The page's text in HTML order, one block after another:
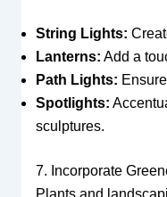
String Lights:
Lanterns: Add a
Path Lights:
Spotlights:
sculptures.
7. Incorporate
Plants and